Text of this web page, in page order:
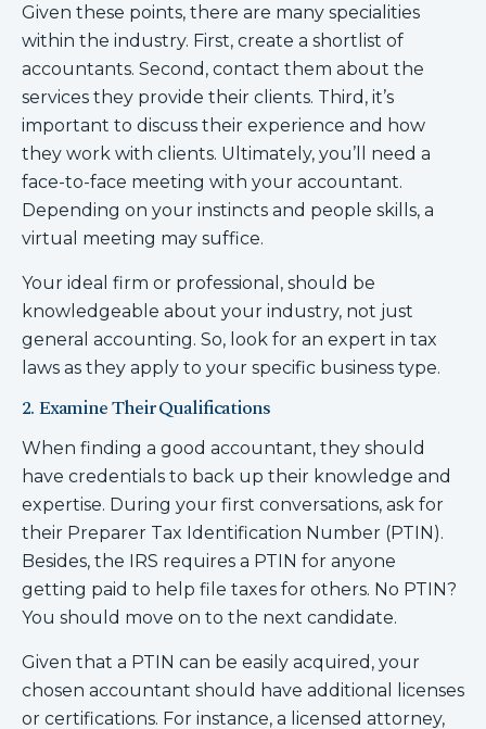
Given these points, there are many specialities
within the industry. First, create a shortlist of
accountants. Second, contact them about the
services they provide their clients. Third, it’s
important to discuss their experience and how
they work with clients. Ultimately, you’ll need a
face-to-face meeting with your accountant.
Depending on your instincts and people skills, a
virtual meeting may suffice.
Your ideal firm or professional, should be
knowledgeable about your industry, not just
general accounting. So, look for an expert in tax
laws as they apply to your specific business type.
2. Examine Their Qualifications
When finding a good accountant, they should
have credentials to back up their knowledge and
expertise. During your first conversations, ask for
their Preparer Tax Identification Number (PTIN).
Besides, the IRS requires a PTIN for anyone
getting paid to help file taxes for others. No PTIN?
You should move on to the next candidate.
Given that a PTIN can be easily acquired, your
chosen accountant should have additional licenses
or certifications. For instance, a licensed attorney,